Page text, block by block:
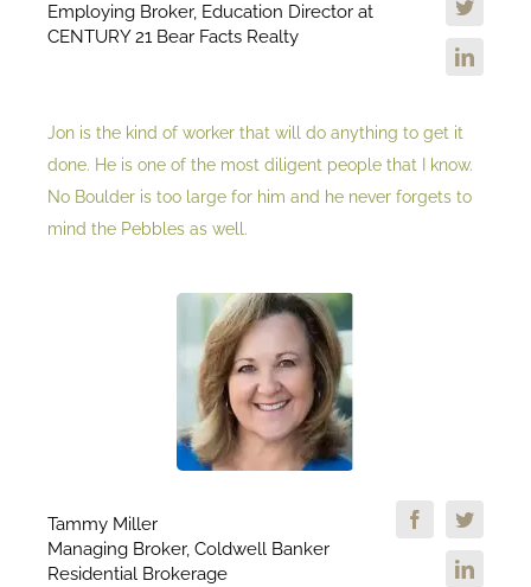
Employing Broker, Education Director at
CENTURY 21 Bear Facts Realty
Jon is the kind of worker that will do anything to get it
done. He is one of the most diligent people that I know.
No Boulder is too large for him and he never forgets to
mind the Pebbles as well.
Tammy Miller
Managing Broker, Coldwell Banker
Residential Brokerage